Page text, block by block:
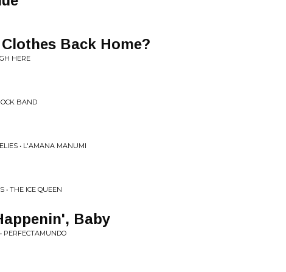
Back Home?
HERE
BAND
• L'AMANA MANUMI
• THE ICE QUEEN
Baby
PERFECTAMUNDO